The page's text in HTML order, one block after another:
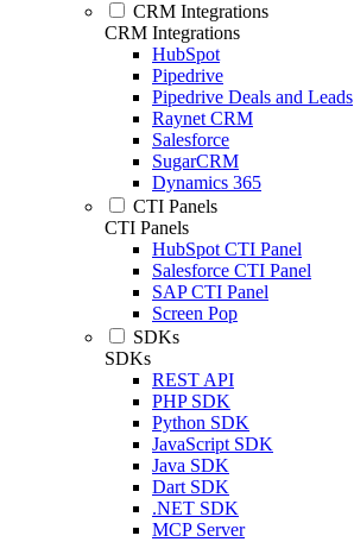
CRM Integrations
CRM Integrations
HubSpot
Pipedrive
Pipedrive Deals and Leads
Raynet CRM
Salesforce
SugarCRM
Dynamics 365
CTI Panels
CTI Panels
HubSpot CTI Panel
Salesforce CTI Panel
SAP CTI Panel
Screen Pop
SDKs
SDKs
REST API
PHP SDK
Python SDK
JavaScript SDK
Java SDK
Dart SDK
.NET SDK
MCP Server